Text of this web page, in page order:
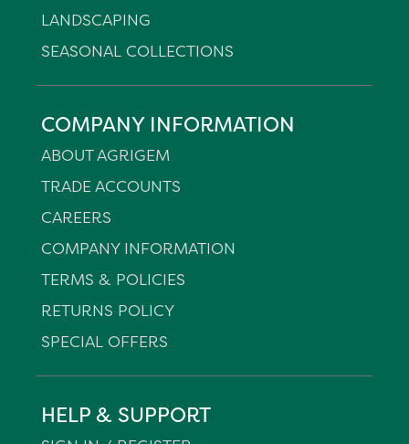
LANDSCAPING
SEASONAL COLLECTIONS
COMPANY INFORMATION
ABOUT AGRIGEM
TRADE ACCOUNTS
CAREERS
COMPANY INFORMATION
TERMS & POLICIES
RETURNS POLICY
SPECIAL OFFERS
HELP & SUPPORT